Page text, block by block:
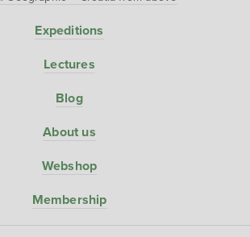
Expeditions
Lectures
Blog
About us
Webshop
Membership